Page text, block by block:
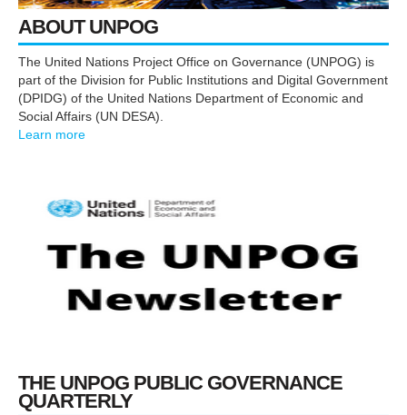
ABOUT UNPOG
The United Nations Project Office on Governance (UNPOG) is
part of the Division for Public Institutions and Digital Government
(DPIDG) of the United Nations Department of Economic and
Social Affairs (UN DESA).
Learn more
THE UNPOG PUBLIC GOVERNANCE
QUARTERLY